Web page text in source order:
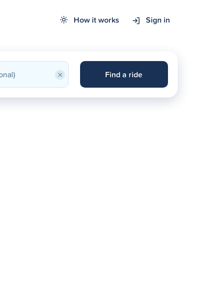
How it works Sign in
× Find a ride